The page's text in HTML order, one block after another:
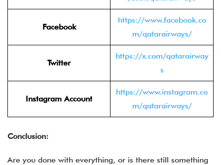
Facebook
https://www.facebook.co
m/qatarairways/
Twitter
https://x.com/qatarairway
s
Instagram Account
https://www.instagram.co
m/qatarairways/
Conclusion:
Are you done with everything, or is there still something